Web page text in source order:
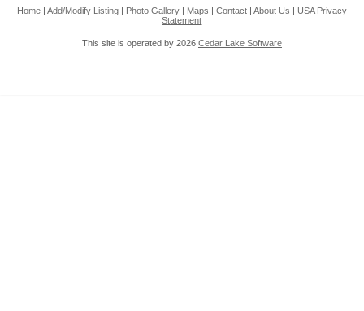
Home| Add/Modify Listing| Photo Gallery| Maps Contact| About Us USA Privacy
Statement
This site is operated by 2026 Cedar Lake Software